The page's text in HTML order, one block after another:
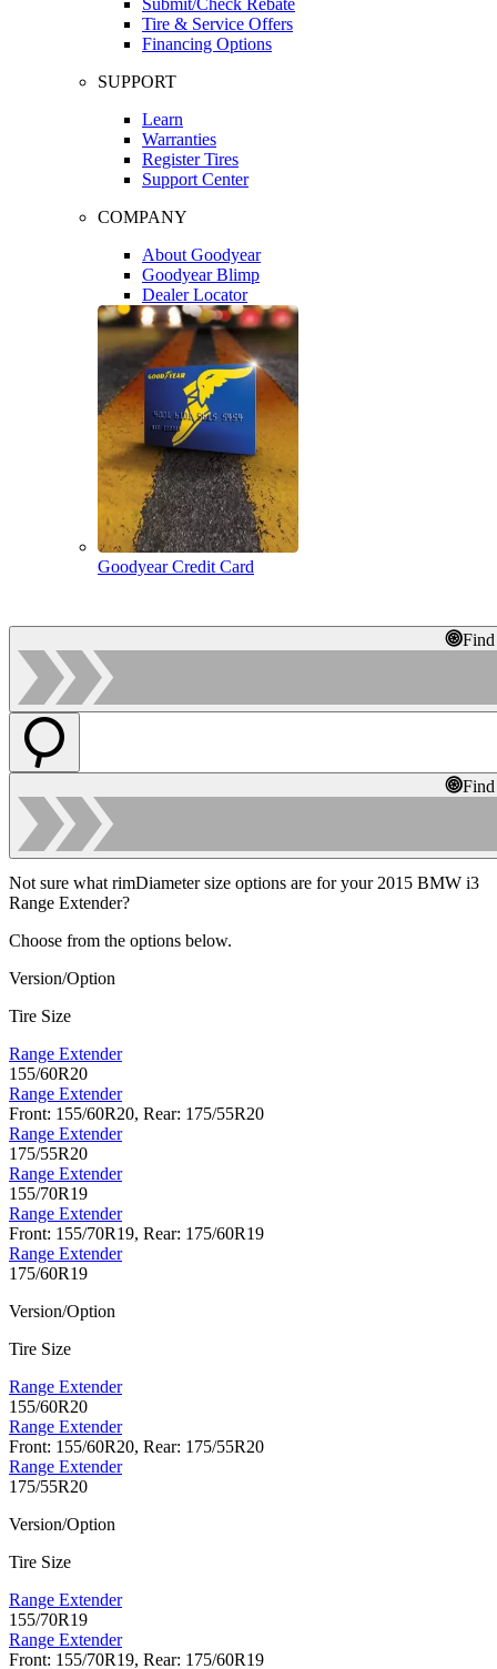
Tire & Service Offers
Financing Options
SUPPORT
Learn
Warranties
Register Tires
Support Center
COMPANY
About Goodyear
Goodyear Blimp
Dealer Locator
Goodyear Credit Card
Not sure what rimDiameter size options are for your 2015 BMW i3
Range Extender?
Choose from the options below.
Version/Option
Tire Size
Range Extender
155/60R20
Range Extender
Front: 155/60R20, Rear: 175/55R20
Range Extender
175/55R20
Range Extender
155/70R19
Range Extender
Front: 155/70R19, Rear: 175/60R19
Range Extender
175/60R19
Version/Option
Tire Size
Range Extender
155/60R20
Range Extender
Front: 155/60R20, Rear: 175/55R20
Range Extender
175/55R20
Version/Option
Tire Size
Range Extender
155/70R19
Range Extender
Front: 155/70R19, Rear: 175/60R19